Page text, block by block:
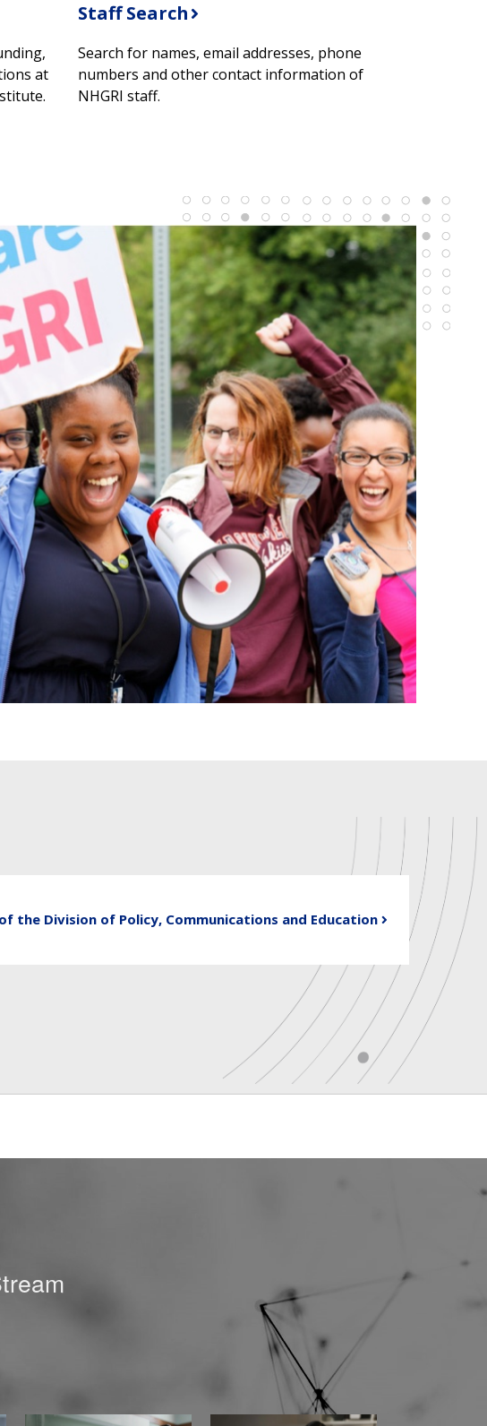
at
Staff Search
Search for names, email addresses, phone
numbers and other contact information of
NHGRI staff.
the Division of Policy, Communications and Education